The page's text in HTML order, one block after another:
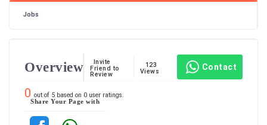
Jobs
Overview
Invite
Friend to
Review
123
Views
Contact
0 out of 5 based on 0 user ratings.
Share Your Page with